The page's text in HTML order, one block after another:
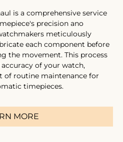
is a comprehensive service
precision ano
meticulously
each component before
the movement. This process
of your watch,
of routine maintenance for
timepieces.
MORE